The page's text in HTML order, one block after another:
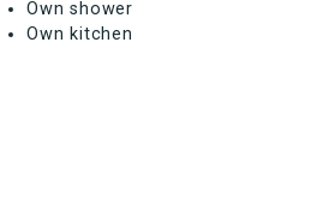
Own shower
Own kitchen